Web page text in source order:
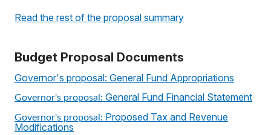
Read the rest of the proposal summary
Budget Proposal Documents
Governor's proposal: General Fund Appropriations
Governor's proposal: General Fund Financial Statement
Governor's proposal: Proposed Tax and Revenue
Modifications